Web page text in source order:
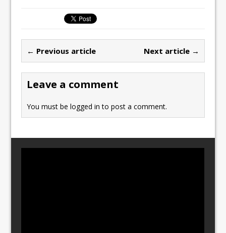
b
o
o
k
st
o
d
o
n
ai
l
← Previous article Next article →
Leave a comment
You must belogged in to post a comment.